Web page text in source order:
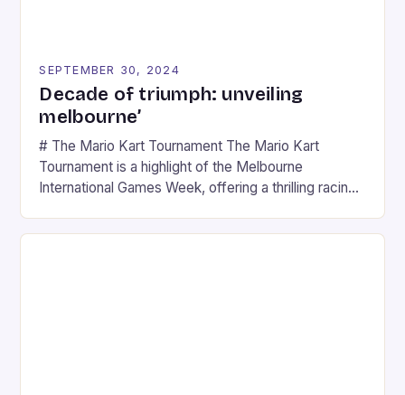
SEPTEMBER 30, 2024
Decade of triumph: unveiling
melbourne’
# The Mario Kart Tournament The Mario Kart
Tournament is a highlight of the Melbourne
International Games Week, offering a thrilling racing